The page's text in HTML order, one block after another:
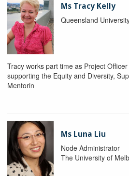
Ms Tracy Kelly
Queensland
Tracy works part time as Project
supporting the Equity and Diversity,
Mentorin
Ms Luna Liu
Node Administrator
The University of